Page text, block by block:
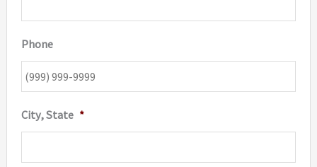
Phone
City, State *